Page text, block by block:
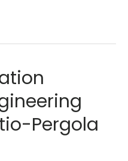
Pergola